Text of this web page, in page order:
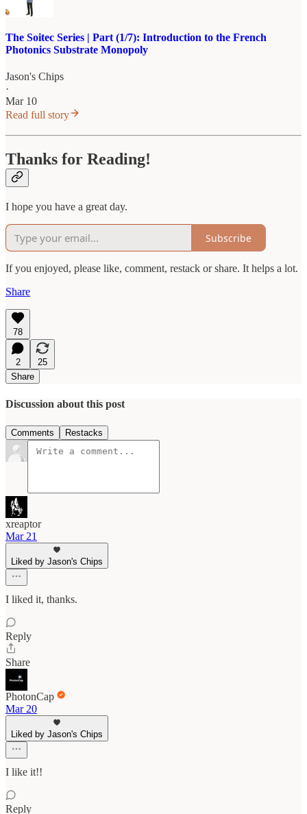
The Soitec Series | Part (1/7): Introduction to the French
Photonics Substrate Monopoly
Jason's Chips
·
Mar 10
Read full story
Thanks for Reading!
I hope you have a great day.
Subscribe
If you enjoyed, please like, comment, restack or share. It helps a lot.
Share
78
2
25
Share
Discussion about this post
Comments Restacks
xreaptor
Mar 21
Liked by Jason's Chips
I liked it, thanks.
Reply
Share
PhotonCap
Mar 20
Liked by Jason's Chips
I like it!!
Reply